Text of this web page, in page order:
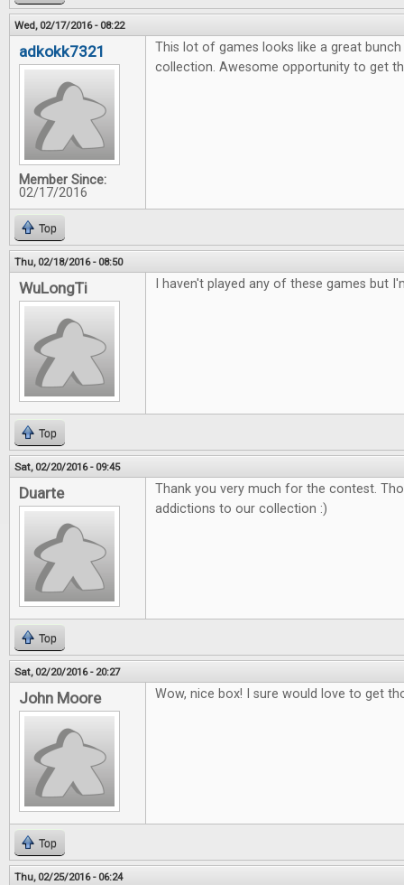
Wed, 02/17/2016 - 08:22
adkokk7321
Member Since:
02/17/2016
This lot of games looks like a great
collection. Awesome opportunity to get
Top
Thu, 02/18/2016 - 08:50
WuLongTi I haven't played any of these games but
Top
Sat, 02/20/2016 - 09:45
Duarte
Thank you very much for the contest.
addictions to our collection :)
Top
Sat, 02/20/2016 - 20:27
John Moore Wow, nice box! I sure would love to get
Top
Thu, 02/25/2016 - 06:24